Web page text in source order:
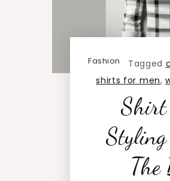
Fashion Tagged
shirts for men,
Shirt
The